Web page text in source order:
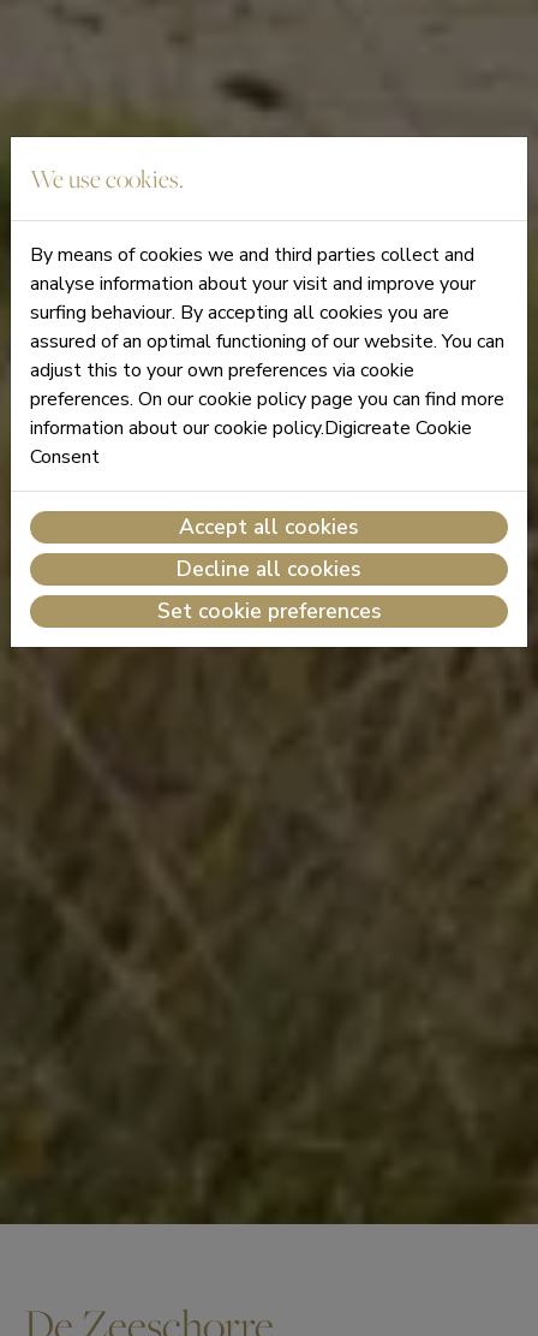
We use cookies.
By means of cookies we and third parties collect and
analyse information about your visit and improve your
surfing behaviour. By accepting all cookies you are
assured of an optimal functioning of our website. You can
adjust this to your own preferences via cookie
preferences. On our cookie policy page you can find more
information about our cookie policy.Digicreate Cookie
Consent
Accept all cookies
Decline all cookies
Set cookie preferences